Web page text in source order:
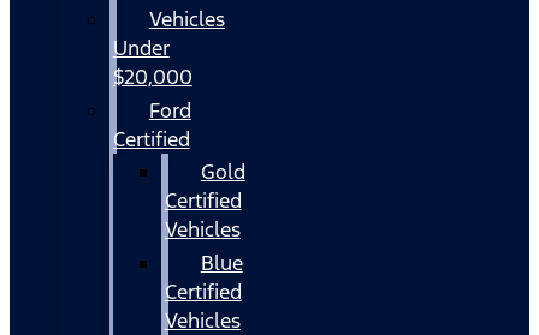
Vehicles
Under
$20,000
Ford
Certified
Gold
Certified
Vehicles
Blue
Certified
Vehicles